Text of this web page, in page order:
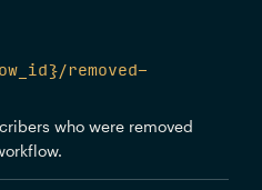
removed-
who were removed